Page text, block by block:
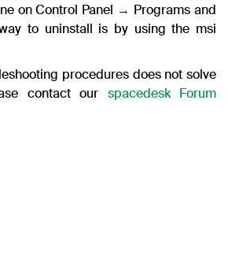
on Control Panel → Programs and
to uninstall is by using the msi
procedures does not solve
contact our spacedesk Forum